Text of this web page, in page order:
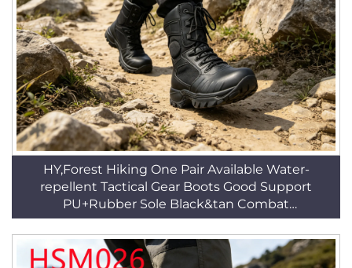
HY,Forest Hiking One Pair Available Water-
repellent Tactical Gear Boots Good Support
PU+Rubber Sole Black&tan Combat
BootsHSM016